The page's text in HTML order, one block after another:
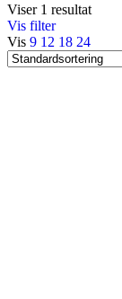
Viser 1 resultat
Vis filter
Vis 9 12 18 24